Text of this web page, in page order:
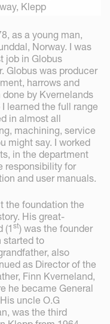
Klepp
as a young man,
Norway. I was
job in Globus
Globus was producer
harrows and
by Kvernelands
learned the full range
in almost all
machining, service
might say. I worked
in the department
responsibility for
and user manuals.
the foundation the
His great-
(1 st) was the founder
started to
also
as Director of the
Finn Kverneland,
he became General
uncle O.G
was the third